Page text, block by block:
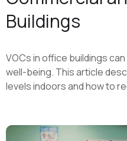
Buildings
VOCs in office buildings
well-being. This article
levels indoors and how to